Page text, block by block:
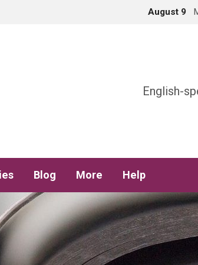
August 9
English-
Blog More Help